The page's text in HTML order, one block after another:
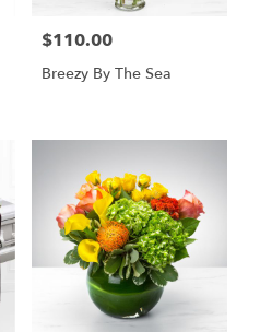
Price:
$110.00
Breezy By The Sea